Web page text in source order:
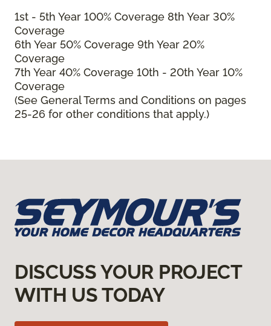
1st - 5th Year 100% Coverage 8th Year 30%
Coverage
6th Year 50% Coverage 9th Year 20%
Coverage
7th Year 40% Coverage 10th - 20th Year 10%
Coverage
(See General Terms and Conditions on pages
25-26 for other conditions that apply.)
DISCUSS YOUR PROJECT
WITH US TODAY